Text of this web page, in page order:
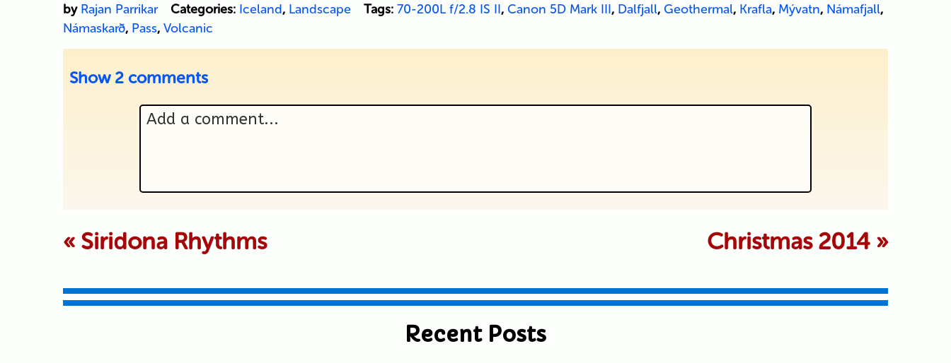
by Rajan Parrikar Categories: Iceland, Landscape Tags: 70-200L f/2.8 IS II, Canon 5D Mark III, Dalfjall, Geothermal, Krafla, Mývatn, Námafjall,
Námaskarð, Pass, Volcanic
Show 2 comments
Add a comment...
« Siridona Rhythms Christmas 2014 »
Recent Posts